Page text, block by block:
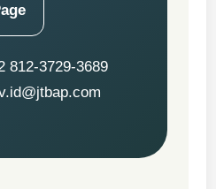
812-3729-3689